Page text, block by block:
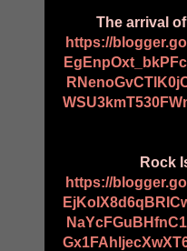
The arrival
https://
Rock
https://